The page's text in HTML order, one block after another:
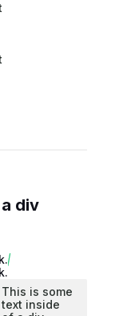
div
This is some
text inside